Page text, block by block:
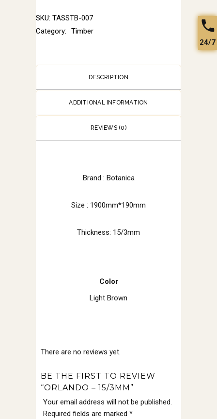
SKU: TASSTB-007
Category:
Timber
DESCRIPTION
ADDITIONAL INFORMATION
REVIEWS (0)
Brand : Botanica
Size : 1900mm*190mm
Thickness: 15/3mm
Color
Light Brown
There are no reviews yet.
BE THE FIRST TO REVIEW
“ORLANDO – 15/3MM”
Your email address will not be published.
Required fields are marked *
24/7